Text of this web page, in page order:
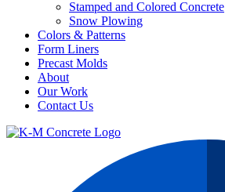
Stamped and Colored Concrete
Snow Plowing
Colors & Patterns
Form Liners
Precast Molds
About
Our Work
Contact Us